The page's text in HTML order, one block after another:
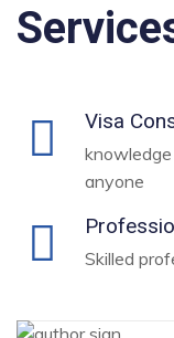
Visa
anyone
Skilled